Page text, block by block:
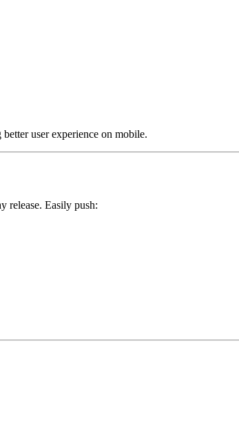
better user experience on mobile.
release. Easily push: